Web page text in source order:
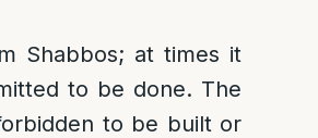
Shabbos; at times it
to be done. The
to be built or